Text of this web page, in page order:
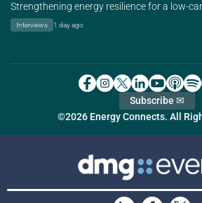
Strengthening energy resilience for a low-
Interviews 1 day ago
©2026 Energy Connects. All
Subscribe ✉